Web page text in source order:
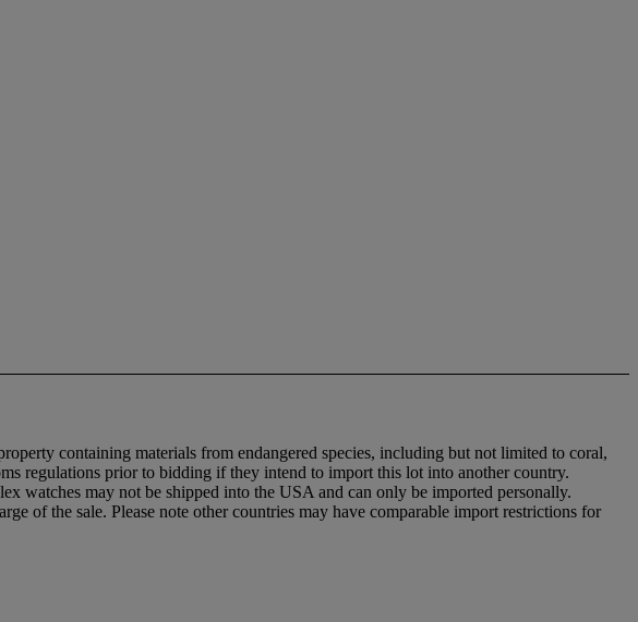
containing materials from endangered species, including but not limited to coral,
regulations prior to bidding if they intend to import this lot into another country.
watches may not be shipped into the USA and can only be imported personally.
of the sale. Please note other countries may have comparable import restrictions for